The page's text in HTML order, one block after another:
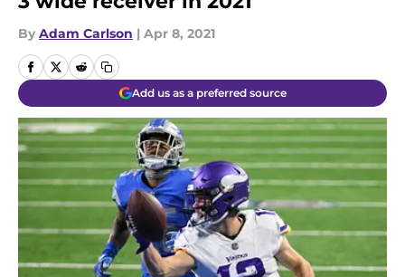
By Adam Carlson | Apr 8, 2021
Add us as a preferred source